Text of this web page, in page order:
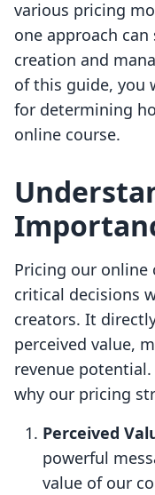
various pricing
one approach
creation and
of this guide, you
for determining
online course.
Pricing our online
critical decisions
creators. It
perceived value,
revenue potential.
why our pricing
Perceived
powerful
value of our